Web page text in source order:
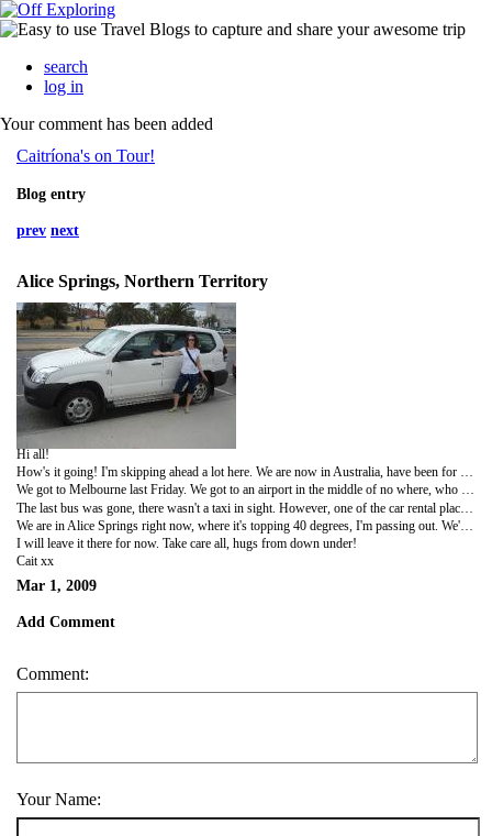
search
log in
Your comment has been added
Caitríona's on Tour!
Blog entry
prev next
Alice Springs, Northern Territory
Hi all!
How's it going! I'm skipping ahead a lot here. We are now in Australia, have been for a week! Just haven't enough time to get this updated. But I did put more photos up. This time I tried to spare ye all too much scenery! I have loads more so yer all invited to a slideshow when I get back!!
We got to Melbourne last Friday. We got to an airport in the middle of no where, who knew there were more than one?!! We were faffing about getting our bags then we queued up for a rental car. All the rental cars were gone!! Hello, it's an airport, they are supposed to have a plentiful supply! Everybody had booked cars, again, who knew?!!
I will leave it there for now. Take care all, hugs from down under!
Cait xx
Mar 1, 2009
Add Comment
Comment:
Your Name: